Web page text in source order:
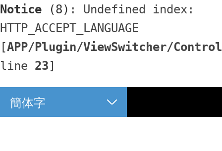
Notice (8) : Undefined index:
HTTP_ACCEPT_LANGUAGE
[APP/Plugin/ViewSwitcher/
line 23]
簡体字